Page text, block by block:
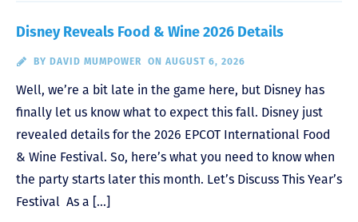
Disney Reveals Food & Wine 2026 Details
BY DAVID MUMPOWER ON AUGUST 6, 2026
Well, we’re a bit late in the game here, but Disney has
finally let us know what to expect this fall. Disney just
revealed details for the 2026 EPCOT International Food
& Wine Festival. So, here’s what you need to know when
the party starts later this month. Let’s Discuss This Year’s
Festival As a […]